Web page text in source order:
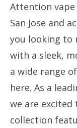
Attention
San Jose and
you looking to
with a sleek,
a wide range
here. As a
we are
collection